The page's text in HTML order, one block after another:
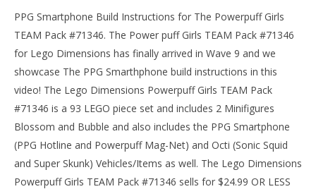
Instructions (The Powerpuff Girls TEAM Pack
#71346) – HTG
11,
2018
(HTG)
Brian
PPG Smartphone Build Instructions for The Powerpuff Girls
TEAM Pack #71346. The Power puff Girls TEAM Pack #71346
for Lego Dimensions has finally arrived in Wave 9 and we
showcase The PPG Smarthphone build instructions in this
video! The Lego Dimensions Powerpuff Girls TEAM Pack
#71346 is a 93 LEGO piece set and includes 2 Minifigures
Blossom and Bubble and also includes the PPG Smartphone
(PPG Hotline and Powerpuff Mag-Net) and Octi (Sonic Squid
and Super Skunk) Vehicles/Items as well. The Lego Dimensions
Powerpuff Girls TEAM Pack #71346 sells for $24.99 OR LESS